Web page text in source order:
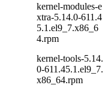
kernel-modules-e
xtra-5.14.0-611.4
5.1.el9_7.x86_6
4.rpm
kernel-tools-5.14.
0-611.45.1.el9_7.
x86_64.rpm